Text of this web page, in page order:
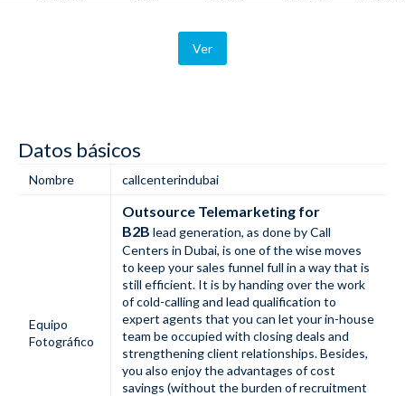
Ver
Datos básicos
Nombre callcenterindubai
Equipo
Fotográfico
Outsource Telemarketing for
B2B lead generation, as done by Call
Centers in Dubai, is one of the wise moves
to keep your sales funnel full in a way that is
still efficient. It is by handing over the work
of cold-calling and lead qualification to
expert agents that you can let your in-house
team be occupied with closing deals and
strengthening client relationships. Besides,
you also enjoy the advantages of cost
savings (without the burden of recruitment